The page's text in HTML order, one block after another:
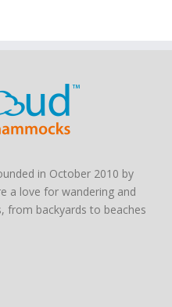
in October 2010 by
a love for wandering and
from backyards to beaches